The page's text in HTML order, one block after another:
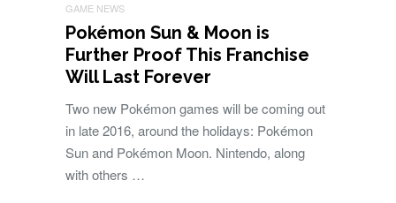
GAME NEWS
Pokémon Sun & Moon is
Further Proof This Franchise
Will Last Forever
Two new Pokémon games will be coming out
in late 2016, around the holidays: Pokémon
Sun and Pokémon Moon. Nintendo, along
with others …